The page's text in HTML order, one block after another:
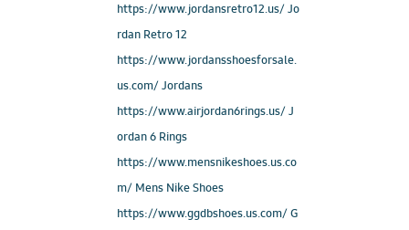
https://www.jordansretro12.us/ Jo
rdan Retro 12
https://www.jordansshoesforsale.
us.com/ Jordans
https://www.airjordan6rings.us/ J
ordan 6 Rings
https://www.mensnikeshoes.us.co
m/ Mens Nike Shoes
https://www.ggdbshoes.us.com/ G